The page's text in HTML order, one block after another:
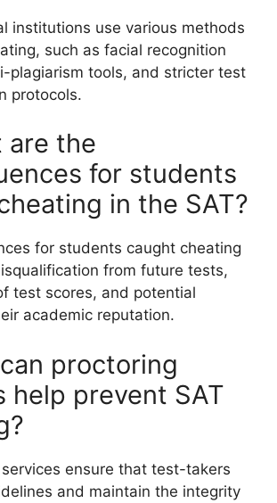
institutions use various methods
such as facial recognition
plagiarism tools, and stricter test
protocols.
are the
for students
in the SAT?
for students caught cheating
from future tests,
test scores, and potential
academic reputation.
proctoring
help prevent SAT
ensure that test-takers
and maintain the integrity